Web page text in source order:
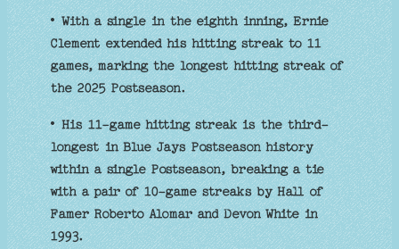
• With a single in the eighth inning, Ernie
Clement extended his hitting streak to 11
games, marking the longest hitting streak of
the 2025 Postseason.
• His 11-game hitting streak is the third-
longest in Blue Jays Postseason history
within a single Postseason, breaking a tie
with a pair of 10-game streaks by Hall of
Famer Roberto Alomar and Devon White in
1993.